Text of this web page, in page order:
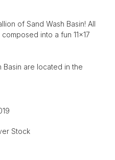
of Sand Wash Basin! All
into a fun 11x17
Basin are located in the
Stock